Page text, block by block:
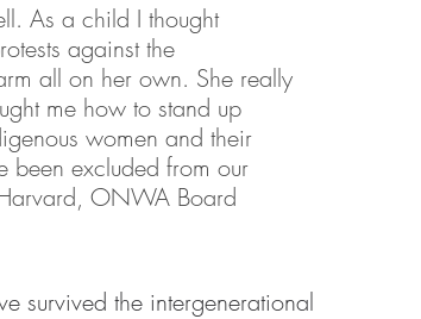
As a child I thought
against the
all on her own. She really
me how to stand up
women and their
been excluded from our
ONWA Board
survived the intergenerational